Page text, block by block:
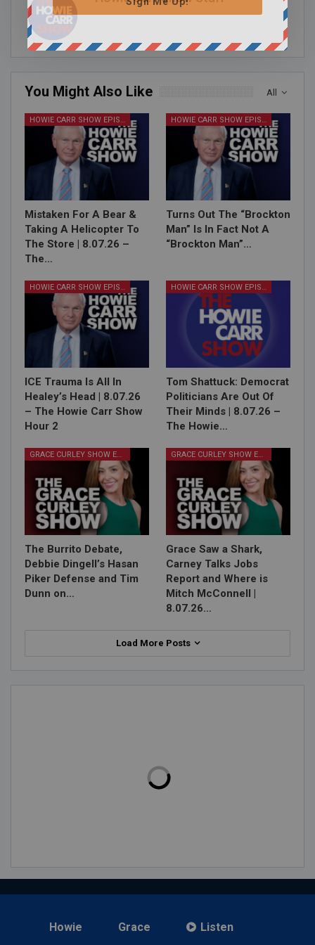
All
You Might Also Like
HOWIE CARR SHOW EPISODES
Mistaken For A Bear &
Taking A Helicopter To
The Store | 8.07.26 –
The…
HOWIE CARR SHOW EPISODES
Turns Out The “Brockton
Man” Is In Fact Not A
“Brockton Man”…
HOWIE CARR SHOW EPISODES
ICE Trauma Is All In
Healey’s Head | 8.07.26
– The Howie Carr Show
Hour 2
HOWIE CARR SHOW EPISODES
Tom Shattuck: Democrat
Politicians Are Out Of
Their Minds | 8.07.26 –
The Howie…
GRACE CURLEY SHOW EPISODES
The Burrito Debate,
Debbie Dingell’s Hasan
Piker Defense and Tim
Dunn on…
GRACE CURLEY SHOW EPISODES
Grace Saw a Shark,
Carney Talks Jobs
Report and Where is
Mitch McConnell |
8.07.26…
Load More Posts
Howie Grace Listen